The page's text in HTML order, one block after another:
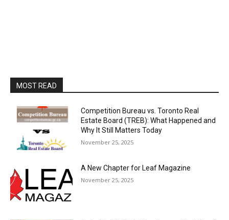
MOST READ
Competition Bureau vs. Toronto Real
Estate Board (TREB): What Happened and
Why It Still Matters Today
November 25, 2025
A New Chapter for Leaf Magazine
November 25, 2025